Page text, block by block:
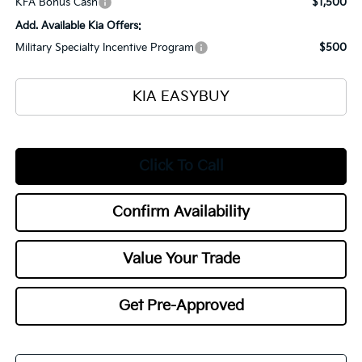
Add. Available Kia Offers:
Military Specialty Incentive Program
$500
KIA EASYBUY
Click To Call
Confirm Availability
Value Your Trade
Get Pre-Approved